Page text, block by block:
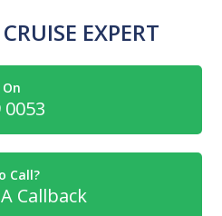
EXPERT
0053
Call?
Callback